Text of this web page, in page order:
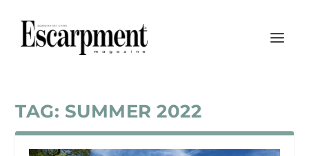
TAG: SUMMER 2022